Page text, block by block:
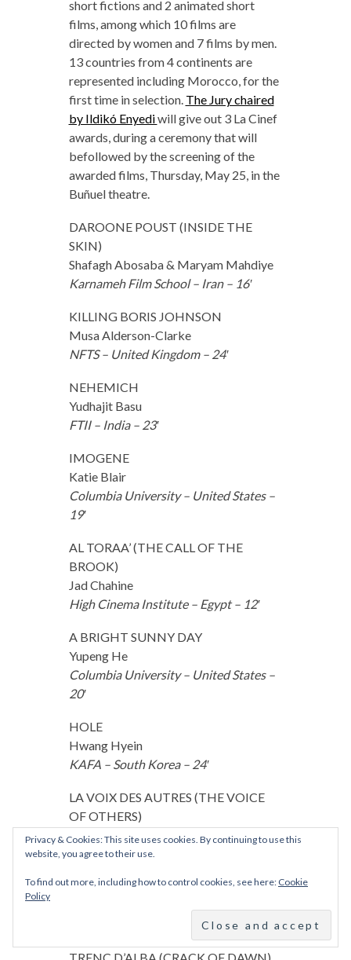
short fictions and 2 animated short
films, among which 10 films are
directed by women and 7 films by men.
13 countries from 4 continents are
represented including Morocco, for the
first time in selection. The Jury chaired
by Ildikó Enyediwill give out 3 La Cinef
awards, during a ceremony that will
befollowed by the screening of the
awarded films, Thursday, May 25, in the
Buñuel theatre.
DAROONE POUST (INSIDE THE
SKIN)
Shafagh Abosaba & Maryam Mahdiye
Karnameh Film School – Iran – 16′
KILLING BORIS JOHNSON
Musa Alderson-Clarke
NFTS – United Kingdom – 24′
NEHEMICH
Yudhajit Basu
FTII – India – 23′
IMOGENE
Katie Blair
Columbia University – United States –
19′
AL TORAA’ (THE CALL OF THE
BROOK)
Jad Chahine
High Cinema Institute – Egypt – 12′
A BRIGHT SUNNY DAY
Yupeng He
Columbia University – United States –
20′
HOLE
Hwang Hyein
KAFA – South Korea – 24′
LA VOIX DES AUTRES (THE VOICE
OF OTHERS)
Fatima Kaci
La Fémis – France – 30′
ELECTRA
FAMU – Czech Republic – 27′
Privacy & Cookies: This site uses cookies. By continuing to use this
website, you agree to their use.
To find out more, including how to control cookies, see here: Cookie
Policy